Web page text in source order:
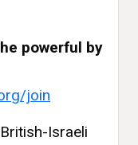
powerful by
join
Israeli